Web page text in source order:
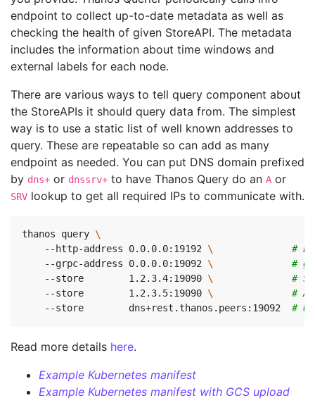
endpoint to collect up-to-date metadata as well as
checking the health of given StoreAPI. The metadata
includes the information about time windows and
external labels for each node.
There are various ways to tell query component about
the StoreAPIs it should query data from. The simplest
way is to use a static list of well known addresses to
query. These are repeatable so can add as many
endpoint as needed. You can put DNS domain prefixed
by dns+ or dnssrv+ to have Thanos Query do an A or
SRV lookup to get all required IPs to communicate with.
thanos query
    --http-address 0.0.0.0:19192
\
#
    --grpc-address 0.0.0.0:19092
\
#
    --store        1.2.3.4:19090
\
#
    --store        1.2.3.5:19090
\
#
    --store        dns+rest.thanos.peers:19092
#
Read more details here.
Example Kubernetes manifest
Example Kubernetes manifest with GCS upload